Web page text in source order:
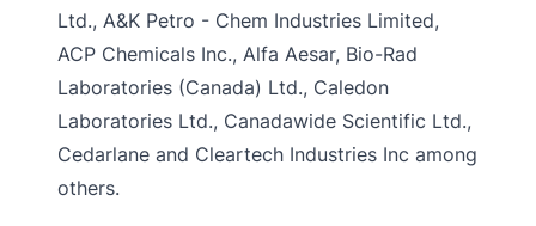
Ltd., A&K Petro - Chem Industries Limited,
ACP Chemicals Inc., Alfa Aesar, Bio-Rad
Laboratories (Canada) Ltd., Caledon
Laboratories Ltd., Canadawide Scientific Ltd.,
Cedarlane and Cleartech Industries Inc among
others.